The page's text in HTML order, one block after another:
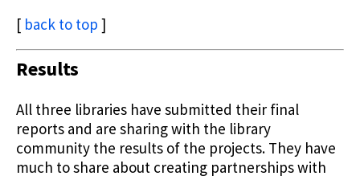
[ back to top ]
Results
All three libraries have submitted their final
reports and are sharing with the library
community the results of the projects. They have
much to share about creating partnerships with